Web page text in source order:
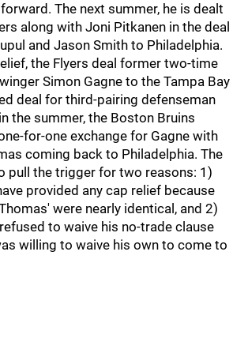
The next summer, he is dealt
along with Joni Pitkanen in the deal
and Jason Smith to Philadelphia.
the Flyers deal former two-time
Simon Gagne to the Tampa Bay
deal for third-pairing defenseman
the summer, the Boston Bruins
for-one exchange for Gagne with
coming back to Philadelphia. The
pull the trigger for two reasons: 1)
provided any cap relief because
were nearly identical, and 2)
to waive his no-trade clause
willing to waive his own to come to